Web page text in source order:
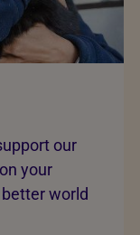
our
your
world